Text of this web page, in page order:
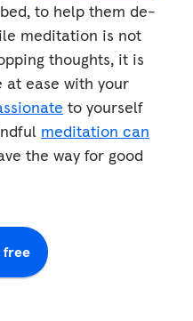
to help them de-
meditation is not
thoughts, it is
ease with your
to yourself
meditation can
the way for good
free